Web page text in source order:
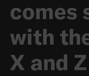
comes
with
X and Z